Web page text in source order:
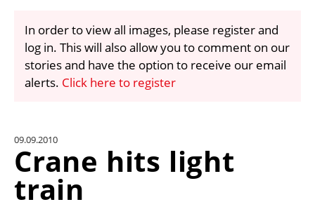
VIDEOS
LIBRARY
CRANES & ACCESS
UNIT CONVERTER
In order to view all images, please register and
log in. This will also allow you to comment on our
stories and have the option to receive our email
alerts. Click here to register
09.09.2010
Crane hits light
train